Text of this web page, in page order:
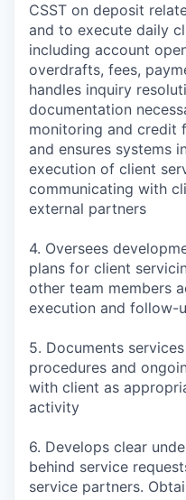
CSST on deposit
and to execute daily
including account
overdrafts, fees,
handles inquiry
documentation
monitoring and credit
and ensures systems
execution of client
communicating with
external partners
4. Oversees
plans for client
other team members
execution and follow-
5. Documents
procedures and
with client as
activity
6. Develops clear
behind service
service partners.